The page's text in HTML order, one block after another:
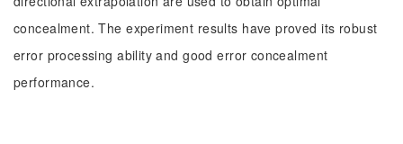
concealment. The experiment results have proved its robust
error processing ability and good error concealment
performance.